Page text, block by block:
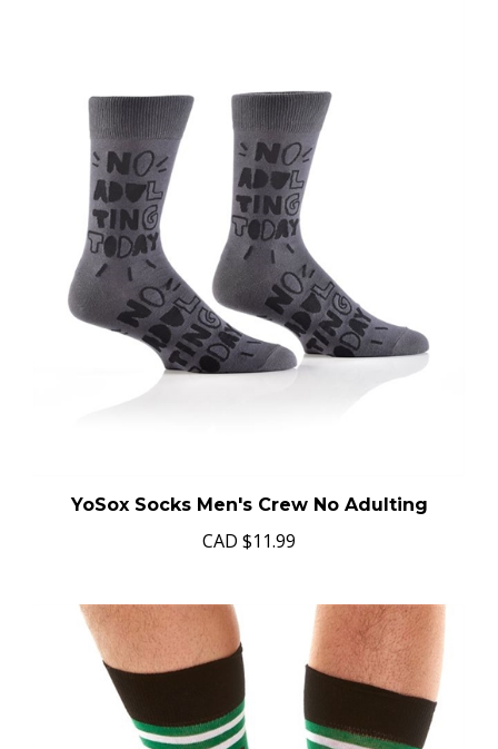
YoSox Socks Men's Crew No Adulting
CAD $11.99